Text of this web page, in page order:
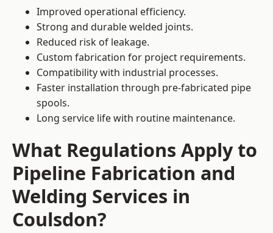
Improved operational efficiency.
Strong and durable welded joints.
Reduced risk of leakage.
Custom fabrication for project requirements.
Compatibility with industrial processes.
Faster installation through pre-fabricated pipe
spools.
Long service life with routine maintenance.
What Regulations Apply to
Pipeline Fabrication and
Welding Services in
Coulsdon?